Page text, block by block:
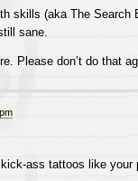
skills (aka The Search
sane.
Please don’t do that
ass tattoos like your